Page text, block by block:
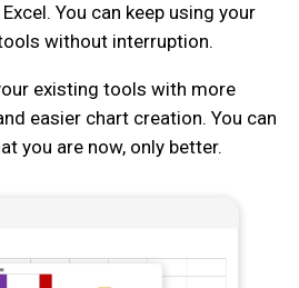
You can keep using your
without interruption.
existing tools with more
easier chart creation. You can
you are now, only better.